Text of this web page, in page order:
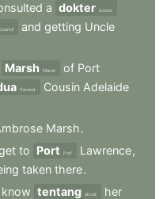
a dokter doctor
council and getting Uncle
Marsh Marsh of Port
Second Cousin Adelaide
Marsh.
to Port Port Lawrence,
taken there.
know tentang about
her